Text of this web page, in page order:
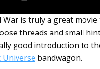
War is truly a great
threads and small
good introduction to
Universe bandwagon.